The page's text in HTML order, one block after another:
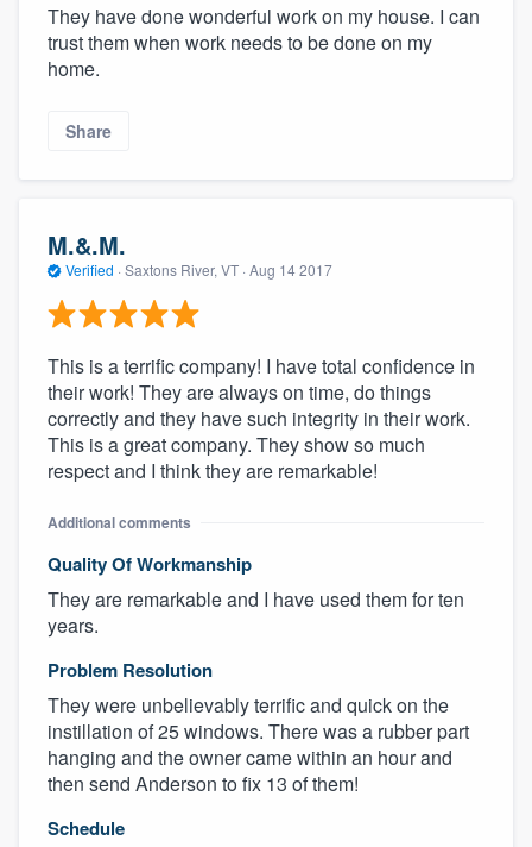
They have done wonderful work on my house. I can
trust them when work needs to be done on my
home.
Share
M.&.M.
Verified · Saxtons River, VT · Aug 14 2017
This is a terrific company! I have total confidence in
their work! They are always on time, do things
correctly and they have such integrity in their work.
This is a great company. They show so much
respect and I think they are remarkable!
Additional comments
Quality Of Workmanship
They are remarkable and I have used them for ten
years.
Problem Resolution
They were unbelievably terrific and quick on the
instillation of 25 windows. There was a rubber part
hanging and the owner came within an hour and
then send Anderson to fix 13 of them!
Schedule